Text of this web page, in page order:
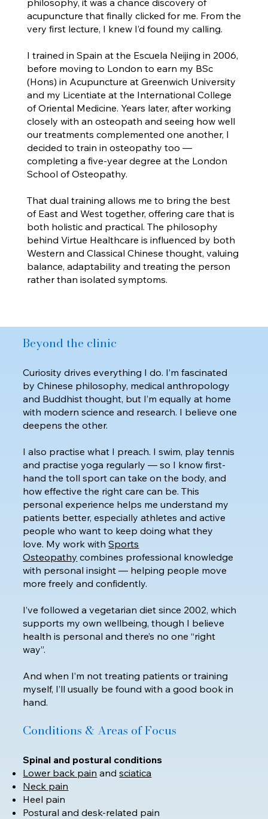
acupuncture that finally clicked for me. From the
very first lecture, I knew I’d found my calling.
I trained in Spain at the Escuela Neijing in 2006,
before moving to London to earn my BSc
(Hons) in Acupuncture at Greenwich University
and my Licentiate at the International College
of Oriental Medicine. Years later, after working
closely with an osteopath and seeing how well
our treatments complemented one another, I
decided to train in osteopathy too —
completing a five-year degree at the London
School of Osteopathy.
That dual training allows me to bring the best
of East and West together, offering care that is
both holistic and practical. The philosophy
behind Virtue Healthcare is influenced by both
Western and Classical Chinese thought, valuing
balance, adaptability and treating the person
rather than isolated symptoms.
Beyond the clinic
Curiosity drives everything I do. I’m fascinated
by Chinese philosophy, medical anthropology
and Buddhist thought, but I’m equally at home
with modern science and research. I believe one
deepens the other.
I also practise what I preach. I swim, play tennis
and practise yoga regularly — so I know first-
hand the toll sport can take on the body, and
how effective the right care can be. This
personal experience helps me understand my
patients better, especially athletes and active
people who want to keep doing what they
love. My work withSports
Osteopathy combines professional knowledge
with personal insight — helping people move
more freely and confidently.
I’ve followed a vegetarian diet since 2002, which
supports my own wellbeing, though I believe
health is personal and there’s no one “right
way”.
​And when I’m not treating patients or training
myself, I’ll usually be found with a good book in
hand.
Conditions & Areas of Focus
Spinal and postural conditions
Lower back pain andsciatica
Neck pain
Heel pain
Postural and desk-related pain